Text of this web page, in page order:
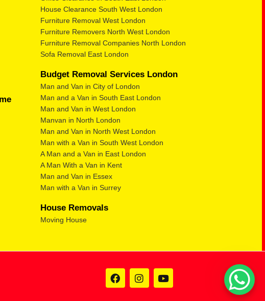
House Clearance South West London
Furniture Removal West London
Furniture Removers North West London
Furniture Removal Companies North London
Sofa Removal East London
Budget Removal Services London
Man and Van in City of London
Man and a Van in South East London
Man and Van in West London
Manvan in North London
Man and Van in North West London
Man with a Van in South West London
A Man and a Van in East London
A Man With a Van in Kent
Man and Van in Essex
Man with a Van in Surrey
House Removals
Moving House